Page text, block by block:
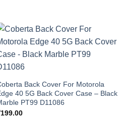
Back Cover For Motorola
40 5G Back Cover Case – Black
PT99 D11086
199.00